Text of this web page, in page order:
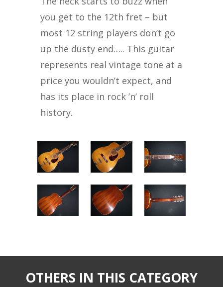
you get to the 12th fret – but
most 12 string players don’t go
up the dusty end….. This guitar
represents real vintage tone at a
price you wouldn’t expect, and
has its place in rock ’n’ roll
history.
OTHERS IN THIS CATEGORY